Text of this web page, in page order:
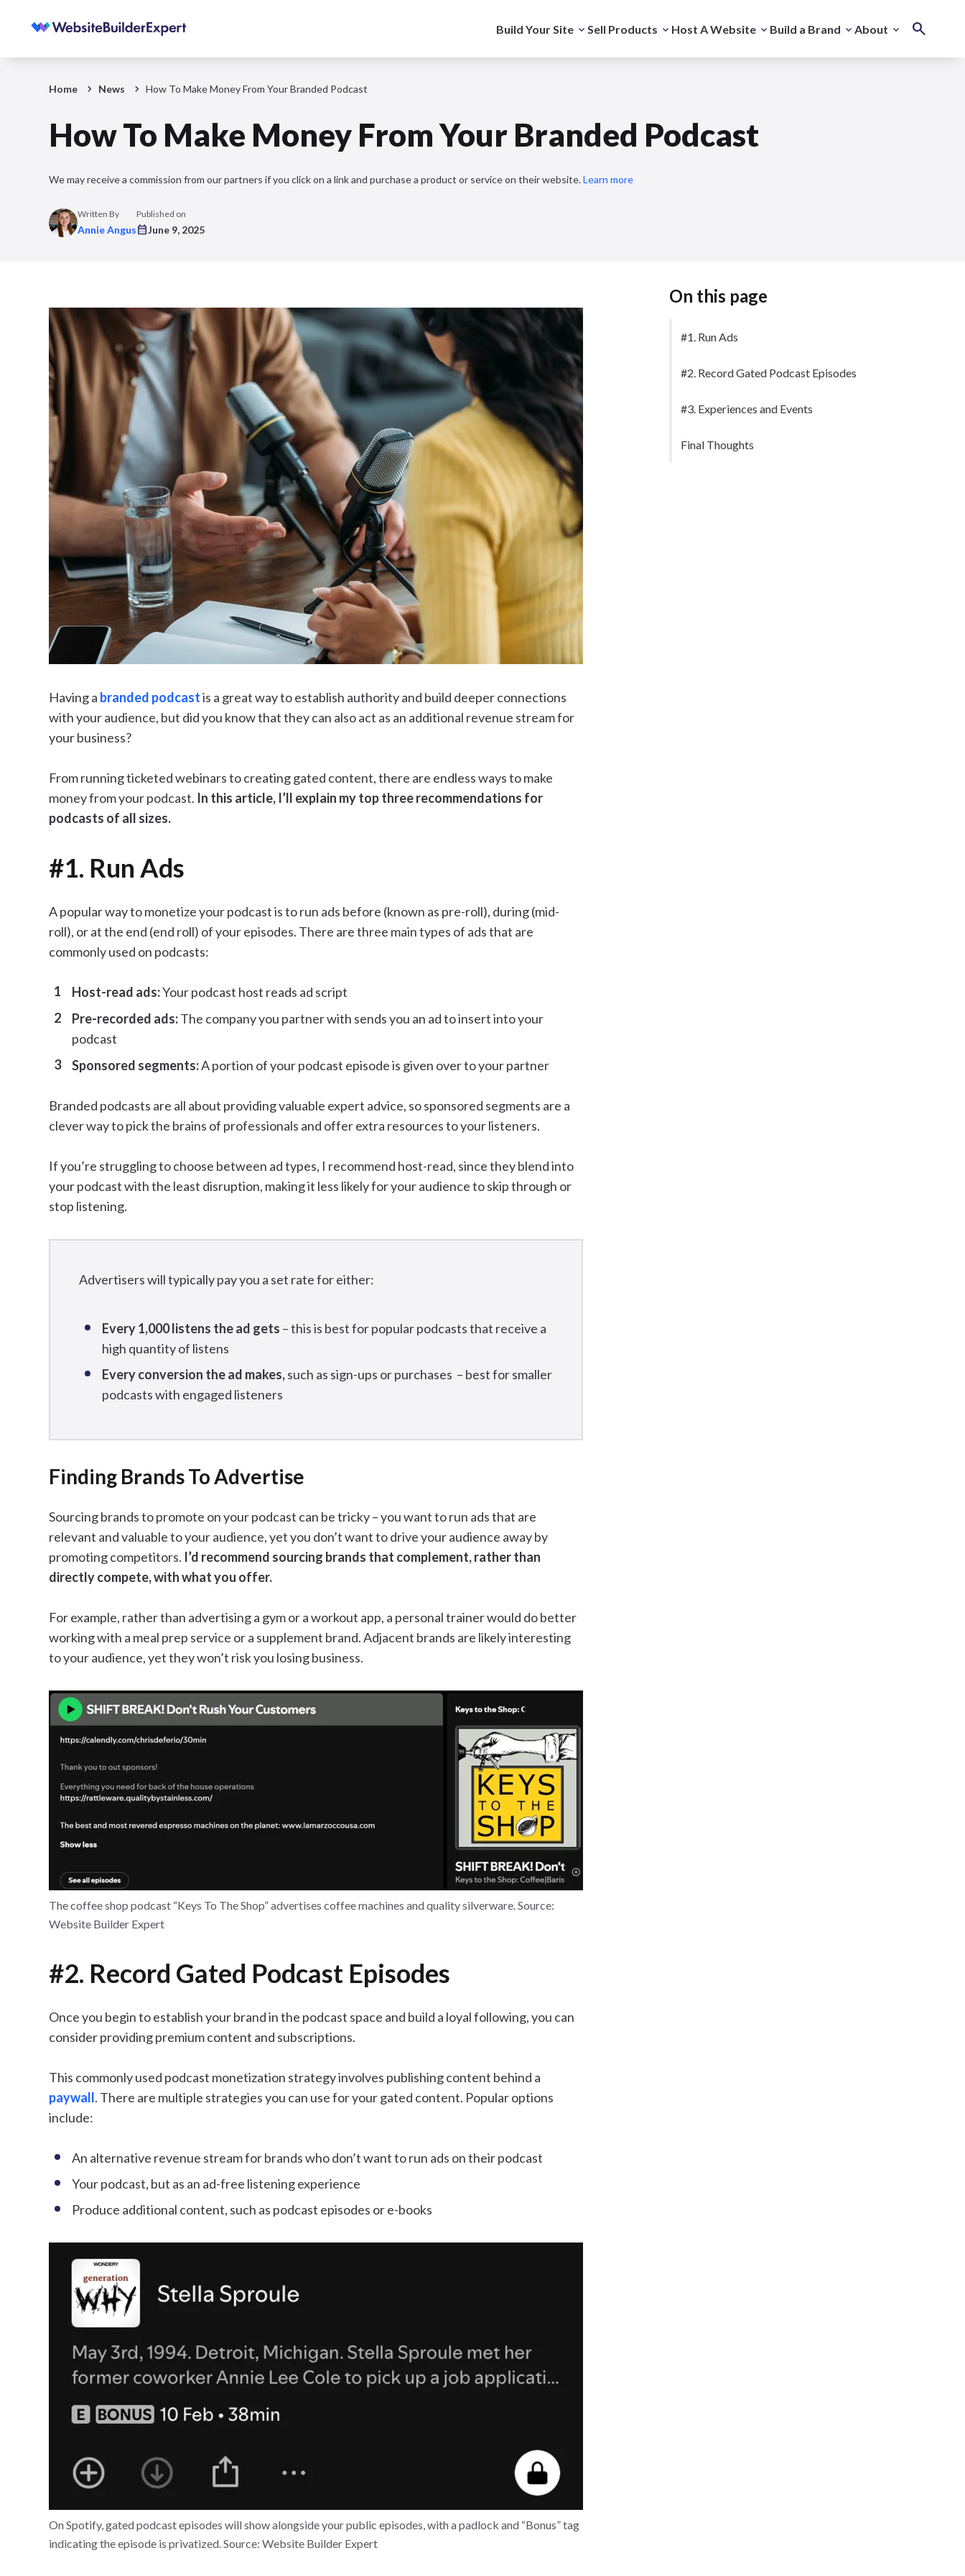
Build Your Site Sell Products Host A Website Build a Brand About
Home News How To Make Money From Your Branded Podcast
How To Make Money From Your Branded Podcast
We may receive a commission from our partners if you click on a link and purchase a product or service on their website.Learn more
Written By
Annie Angus
Published on
June 9, 2025
On this page
#1. Run Ads
#2. Record Gated Podcast Episodes
#3. Experiences and Events
Final Thoughts
Having a branded podcastis a great way to establish authority and build deeper connections
with your audience, but did you know that they can also act as an additional revenue stream for
your business?
From running ticketed webinars to creating gated content, there are endless ways to make
money from your podcast. In this article, I’ll explain my top three recommendations for
podcasts of all sizes.
#1. Run Ads
A popular way to monetize your podcast is to run ads before (known as pre-roll), during (mid-
roll), or at the end (end roll) of your episodes. There are three main types of ads that are
commonly used on podcasts:
Host-read ads:Your podcast host reads ad script
Pre-recorded ads:The company you partner with sends you an ad to insert into your
podcast
Sponsored segments:A portion of your podcast episode is given over to your partner
Branded podcasts are all about providing valuable expert advice, so sponsored segments are a
clever way to pick the brains of professionals and offer extra resources to your listeners.
If you’re struggling to choose between ad types, I recommend host-read, since they blend into
your podcast with the least disruption, making it less likely for your audience to skip through or
stop listening.
Advertisers will typically pay you a set rate for either:
Every 1,000 listens the ad gets – this is best for popular podcasts that receive a
high quantity of listens
Every conversion the ad makes,such as sign-ups or purchases – best for smaller
podcasts with engaged listeners
Finding Brands To Advertise
Sourcing brands to promote on your podcast can be tricky – you want to run ads that are
relevant and valuable to your audience, yet you don’t want to drive your audience away by
promoting competitors. I’d recommend sourcing brands that complement, rather than
directly compete, with what you offer.
For example, rather than advertising a gym or a workout app, a personal trainer would do better
working with a meal prep service or a supplement brand. Adjacent brands are likely interesting
to your audience, yet they won’t risk you losing business.
The coffee shop podcast “Keys To The Shop” advertises coffee machines and quality silverware. Source:
Website Builder Expert
#2. Record Gated Podcast Episodes
Once you begin to establish your brand in the podcast space and build a loyal following, you can
consider providing premium content and subscriptions.
This commonly used podcast monetization strategy involves publishing content behind a
paywall. There are multiple strategies you can use for your gated content. Popular options
include:
An alternative revenue stream for brands who don’t want to run ads on their podcast
Your podcast, but as an ad-free listening experience
Produce additional content, such as podcast episodes or e-books
On Spotify, gated podcast episodes will show alongside your public episodes, with a padlock and “Bonus” tag
indicating the episode is privatized. Source: Website Builder Expert